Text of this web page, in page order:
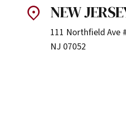
NEW
111 Northfield Ave
NJ 07052